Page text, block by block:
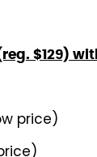
$129)
price)